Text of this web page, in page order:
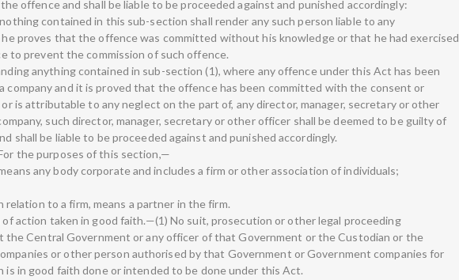
offence and shall be liable to be proceeded against and punished accordingly:
contained in this sub-section shall render any such person liable to any
proves that the offence was committed without his knowledge or that he had exercised
to prevent the commission of such offence.
anything contained in sub-section (1), where any offence under this Act has been
company and it is proved that the offence has been committed with the consent or
or is attributable to any neglect on the part of, any director, manager, secretary or other
such director, manager, secretary or other officer shall be deemed to be guilty of
shall be liable to be proceeded against and punished accordingly.
the purposes of this section,—
means any body corporate and includes a firm or other association of individuals;
relation to a firm, means a partner in the firm.
action taken in good faith.—(1) No suit, prosecution or other legal proceeding
the Central Government or any officer of that Government or the Custodian or the
or other person authorised by that Government or Government companies for
is in good faith done or intended to be done under this Act.